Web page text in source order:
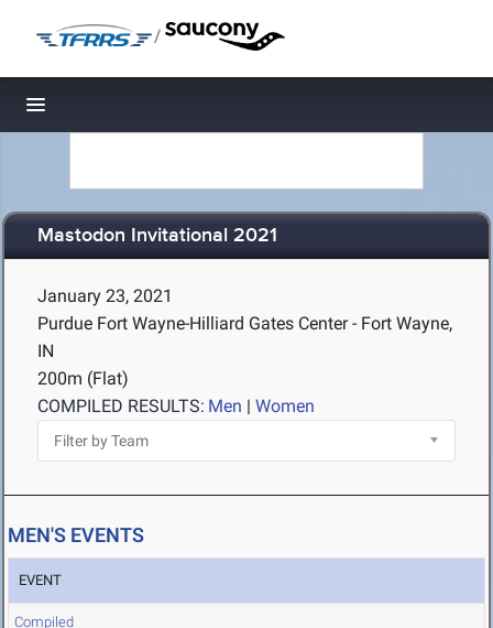
/
Toggle navigation
Mastodon Invitational 2021
January 23, 2021
Purdue Fort Wayne-Hilliard Gates Center - Fort Wayne,
IN
200m (Flat)
COMPILED RESULTS: Men | Women
MEN'S EVENTS
EVENT
Compiled